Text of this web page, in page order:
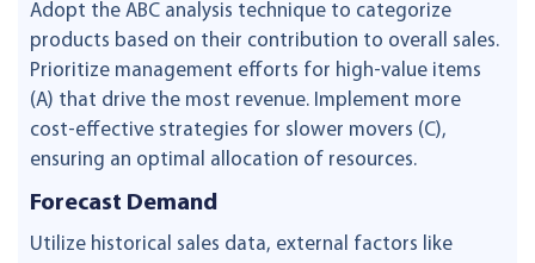
Adopt the ABC analysis technique to categorize
products based on their contribution to overall sales.
Prioritize management efforts for high-value items
(A) that drive the most revenue. Implement more
cost-effective strategies for slower movers (C),
ensuring an optimal allocation of resources.
Forecast Demand
Utilize historical sales data, external factors like